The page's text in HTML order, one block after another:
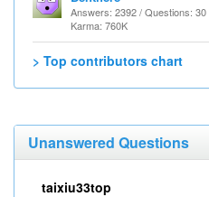
Answers: 2392 / Questions: 30
Karma: 760K
> Top contributors chart
Unanswered Questions
taixiu33top